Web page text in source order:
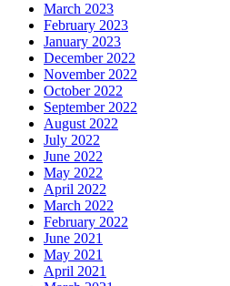
March 2023
February 2023
January 2023
December 2022
November 2022
October 2022
September 2022
August 2022
July 2022
June 2022
May 2022
April 2022
March 2022
February 2022
June 2021
May 2021
April 2021